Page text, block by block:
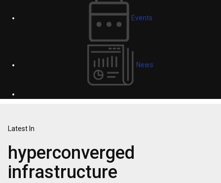
Events
News
Latest In
hyperconverged
infrastructure